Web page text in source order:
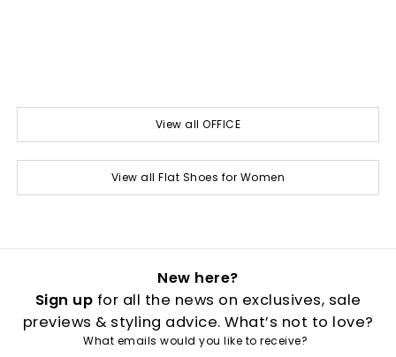
View all OFFICE
View all Flat Shoes for Women
New here?
Sign up for all the news on exclusives, sale
previews & styling advice. What’s not to love?
What emails would you like to receive?